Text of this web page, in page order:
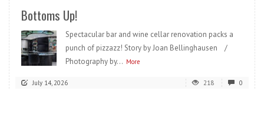
Bottoms Up!
Spectacular bar and wine cellar renovation packs a
punch of pizzazz! Story by Joan Bellinghausen /
Photography by... More
July 14, 2026 218 0